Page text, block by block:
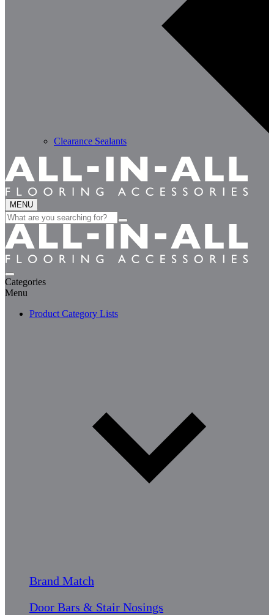
Clearance Sealants
MENU
Search
for:
Categories
Menu
Product Category Lists
Brand Match
Door Bars & Stair Nosings